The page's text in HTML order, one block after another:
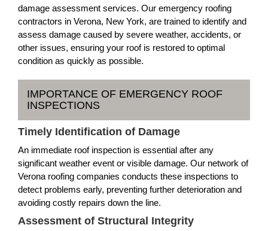
damage assessment services. Our emergency roofing
contractors in Verona, New York, are trained to identify and
assess damage caused by severe weather, accidents, or
other issues, ensuring your roof is restored to optimal
condition as quickly as possible.
IMPORTANCE OF EMERGENCY ROOF
INSPECTIONS
Timely Identification of Damage
An immediate roof inspection is essential after any
significant weather event or visible damage. Our network of
Verona roofing companies conducts these inspections to
detect problems early, preventing further deterioration and
avoiding costly repairs down the line.
Assessment of Structural Integrity